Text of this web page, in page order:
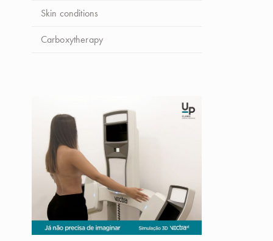
Skin conditions
Carboxytherapy